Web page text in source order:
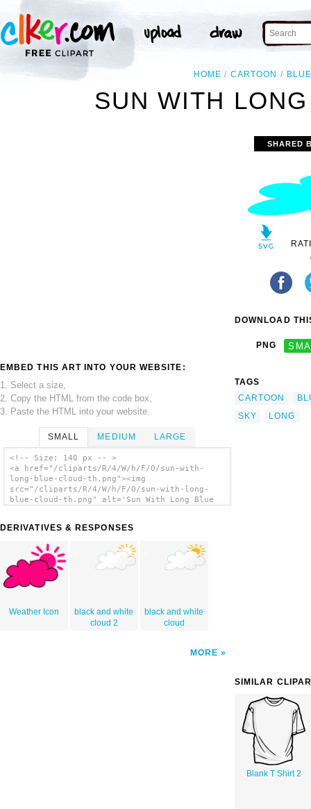
HOME CARTOON
SUN WITH
EMBED THIS ART INTO YOUR WEBSITE:
1. Select a size,
2. Copy the HTML from the code box,
3. Paste the HTML into your website.
SMALL MEDIUM LARGE
<!-- Size: 140 px -- >
<a href="/cliparts/R/4/W/h/F/O/sun-with-
long-blue-cloud-th.png"><img
src="/cliparts/R/4/W/h/F/O/sun-with-long-
blue-cloud-th.png" alt='Sun With Long Blue
DERIVATIVES & RESPONSES
Weather Icon
black and white
cloud 2
black and white
cloud
MORE
SHARED
DOWNLOAD
PNG
TAGS
CARTOON
SKY
LONG
SIMILAR
Blank T Shirt 2